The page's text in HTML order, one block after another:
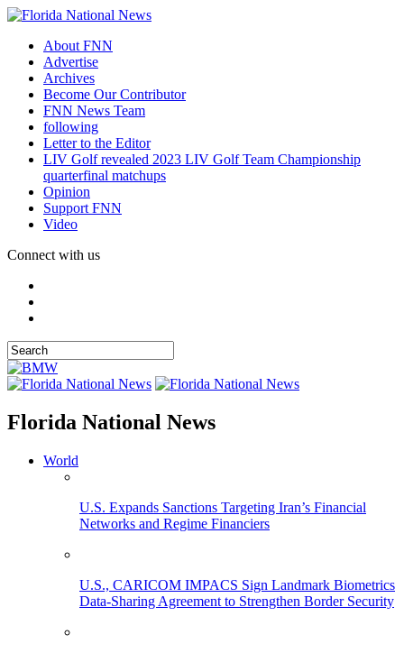
About FNN
Advertise
Archives
Become Our Contributor
FNN News Team
following
Letter to the Editor
LIV Golf revealed 2023 LIV Golf Team Championship
quarterfinal matchups
Opinion
Support FNN
Video
Connect with us
Florida National News
World
U.S. Expands Sanctions Targeting Iran’s Financial
Networks and Regime Financiers
U.S., CARICOM IMPACS Sign Landmark Biometrics
Data-Sharing Agreement to Strengthen Border Security